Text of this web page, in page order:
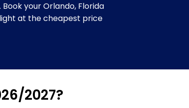
Book your Orlando, Florida
at the cheapest price
2027?